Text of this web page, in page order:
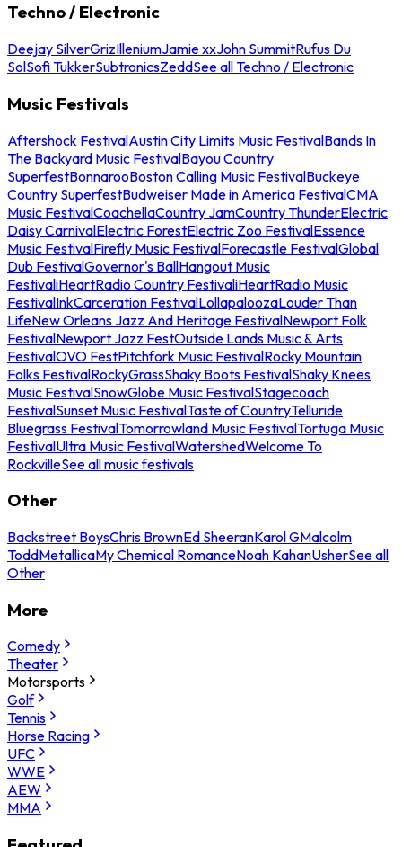
Techno / Electronic
Deejay SilverGrizIlleniumJamie xxJohn SummitRufus Du
SolSofi TukkerSubtronicsZeddSee all Techno / Electronic
Music Festivals
Aftershock FestivalAustin City Limits Music FestivalBands In
The Backyard Music FestivalBayou Country
SuperfestBonnarooBoston Calling Music FestivalBuckeye
Country SuperfestBudweiser Made in America FestivalCMA
Music FestivalCoachellaCountry JamCountry ThunderElectric
Daisy CarnivalElectric ForestElectric Zoo FestivalEssence
Music FestivalFirefly Music FestivalForecastle FestivalGlobal
Dub FestivalGovernor's BallHangout Music
FestivaliHeartRadio Country FestivaliHeartRadio Music
FestivalInkCarceration FestivalLollapaloozaLouder Than
LifeNew Orleans Jazz And Heritage FestivalNewport Folk
FestivalNewport Jazz FestOutside Lands Music & Arts
FestivalOVO FestPitchfork Music FestivalRocky Mountain
Folks FestivalRockyGrassShaky Boots FestivalShaky Knees
Music FestivalSnowGlobe Music FestivalStagecoach
FestivalSunset Music FestivalTaste of CountryTelluride
Bluegrass FestivalTomorrowland Music FestivalTortuga Music
FestivalUltra Music FestivalWatershedWelcome To
RockvilleSee all music festivals
Other
Backstreet BoysChris BrownEd SheeranKarol GMalcolm
ToddMetallicaMy Chemical RomanceNoah KahanUsherSee all
Other
More
Comedy
Theater
Motorsports
Golf
Tennis
Horse Racing
UFC
WWE
AEW
MMA